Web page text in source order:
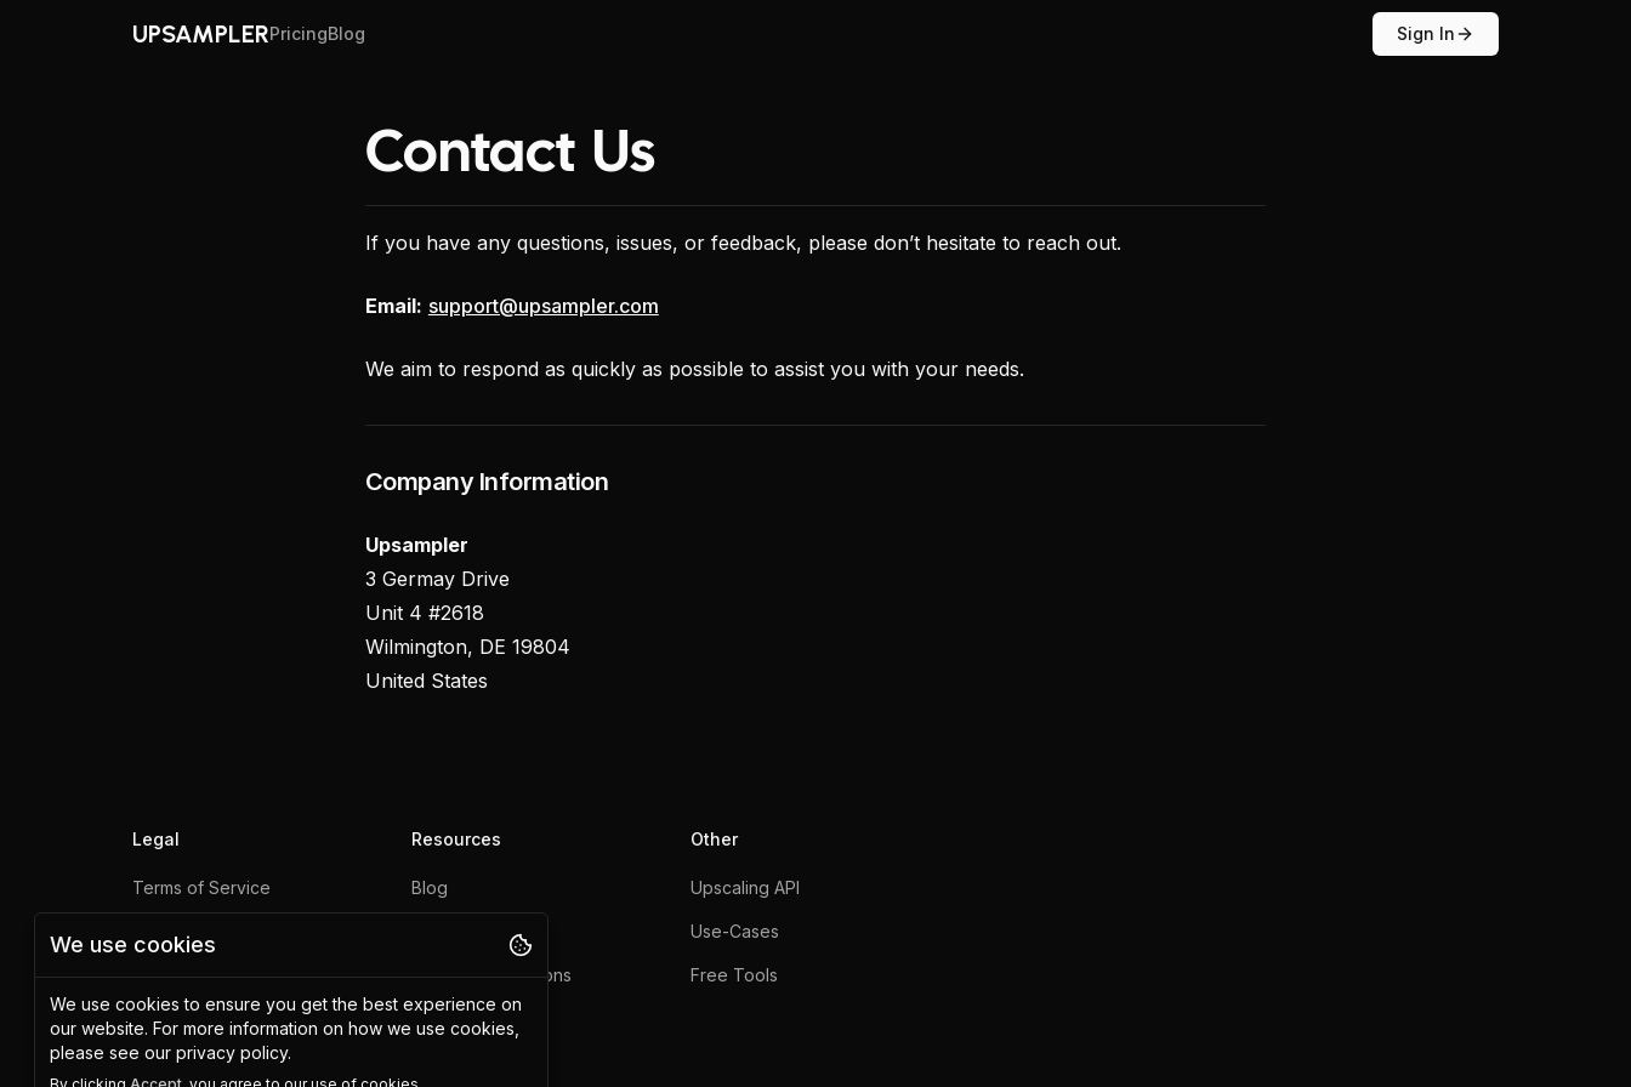
UPSAMPLERPricingBlog Sign In
Contact Us
If you have any questions, issues, or feedback, please don’t hesitate to reach out.
Email: support@upsampler.com
We aim to respond as quickly as possible to assist you with your needs.
Company Information
Upsampler
3 Germay Drive
Unit 4 #2618
Wilmington, DE 19804
United States
Legal
Terms of Service
Privacy Policy
Refund Policy
Contact Us
Report Abuse
Resources
Blog
Affiliate Program
Model Comparisons
Model Hub
Other
Upscaling API
Use-Cases
Free Tools
We use cookies
We use cookies to ensure you get the best experience on
our website. For more information on how we use cookies,
please see our privacy policy.